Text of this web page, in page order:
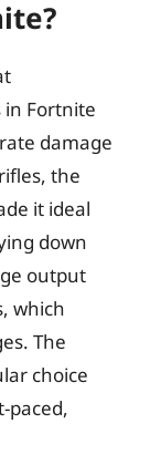
Fortnite
damage
the
it ideal
down
output
which
The
choice
paced,